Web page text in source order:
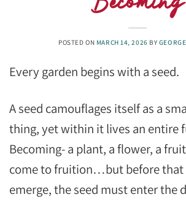
POSTED ON MARCH 14, 2026 BY
Every garden begins with a seed.
A seed camouflages itself as a
thing, yet within it lives an entire
Becoming- a plant, a flower, a
come to fruition…but before that
emerge, the seed must enter the